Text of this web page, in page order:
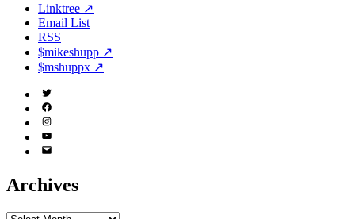
Linktree ↗
Email List
RSS
$mikeshupp ↗
$mshuppx ↗
Twitter
(X)
Facebook
Instagram
YouTube
Email
Archives